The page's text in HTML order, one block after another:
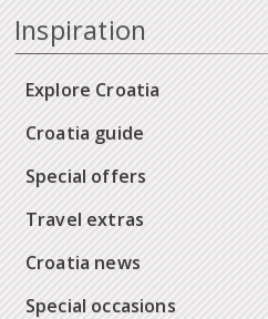
Inspiration
Explore Croatia
Croatia guide
Special offers
Travel extras
Croatia news
Special occasions